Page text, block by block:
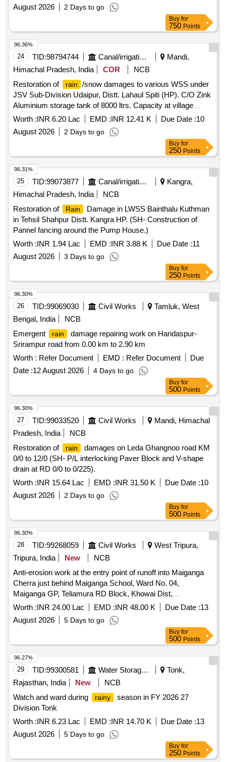
August 2026
2 Days to go
Buy for
750 Points
24 TID:98794744 Canal/irrigation Work
Mandi,
Himachal Pradesh, India
COR
NCB
Restoration of
rain
/snow damages to various WSS under
JSV Sub-Division Udaipur, Distt. Lahaul Spiti (HP). C/O Zink
Aluminium storage tank of 8000 ltrs. Capacity at village
Lober under WSS Nalda, at Salpat Colony under WSS
Salpat-I , II at village Lindoor under WSS Lindoor).
(SDF/2025/29 NDF/2026/3).
Worth :INR 6.20 Lac EMD :INR 12.41 K Due Date :10
August 2026
2 Days to go
96.36%
Buy for
250 Points
25 TID:99073877 Canal/irrigation Work
Kangra,
Himachal Pradesh, India
NCB
Restoration of
Rain
Damage in LWSS Bainthalu Kuthman
in Tehsil Shahpur Distt. Kangra HP. (SH- Construction of
Pannel fancing around the Pump House.)
Worth :INR 1.94 Lac EMD :INR 3.88 K Due Date :11
August 2026
3 Days to go
96.31%
Buy for
250 Points
26 TID:99069030 Civil Works
Tamluk, West
Bengal, India
NCB
Emergent
rain
damage repairing work on Haridaspur-
Srirampur road from 0.00 km to 2.90 km
Worth : Refer Document EMD : Refer Document
Due
Date :12 August 2026 4 Days to go
96.30%
Buy for
500 Points
27 TID:99033520 Civil Works
Mandi, Himachal
Pradesh, India
NCB
Restoration of
rain
damages on Leda Ghangnoo road KM
0/0 to 12/0 (SH- P/L interlocking Paver Block and V-shape
drain at RD 0/0 to 0/225).
Worth :INR 15.64 Lac EMD :INR 31.50 K Due Date :10
August 2026
2 Days to go
96.30%
Buy for
500 Points
28 TID:99268059 Civil Works
West Tripura,
Tripura, India
New
NCB
Anti-erosion work at the entry point of runoff into Maiganga
Cherra just behind Maiganga School, Ward No. 04,
Maiganga GP, Teliamura RD Block, Khowai Dist,
Tripura..2026-27/SH_- Anti-erosion work by .. PVC wire
crates filled with brick bats (L_70m)
Worth :INR 24.00 Lac EMD :INR 48.00 K Due Date :13
August 2026
5 Days to go
96.30%
Buy for
500 Points
29 TID:99300581 Water Storage And Supply
Tonk,
Rajasthan, India
New
NCB
Watch and ward during
rainy
season in FY 2026 27
Division Tonk
Worth :INR 6.23 Lac EMD :INR 14.70 K Due Date :13
August 2026
5 Days to go
96.27%
Buy for
250 Points